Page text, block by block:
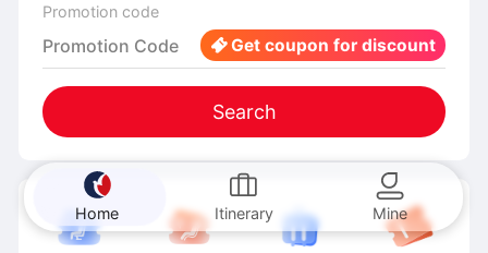
Promotion code
Promotion Code Get coupon for discount
Search
Home Itinerary Mine